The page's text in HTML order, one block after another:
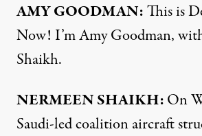
AMY GOODMAN:This is
Now! I’m Amy Goodman,
Shaikh.
NERMEEN SHAIKH:On
Saudi-led coalition aircraft